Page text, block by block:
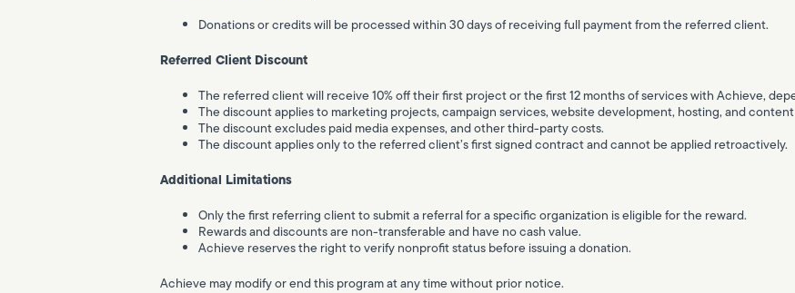
Donations or credits will be processed within 30 days of receiving full payment from the referred client.
Referred Client Discount
The referred client will receive 10% off their first project or the first 12 months of services with Achieve,
The discount applies to marketing projects, campaign services, website development, hosting, and
The discount excludes paid media expenses, and other third-party costs.
The discount applies only to the referred client’s first signed contract and cannot be applied retroactively.
Additional Limitations
Only the first referring client to submit a referral for a specific organization is eligible for the reward.
Rewards and discounts are non-transferable and have no cash value.
Achieve reserves the right to verify nonprofit status before issuing a donation.
Achieve may modify or end this program at any time without prior notice.